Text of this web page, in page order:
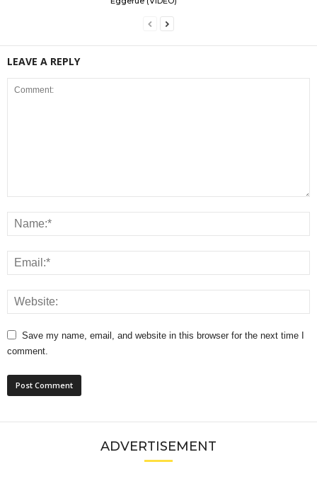
LEAVE A REPLY
Save my name, email, and website in this browser for the next time I
comment.
ADVERTISEMENT